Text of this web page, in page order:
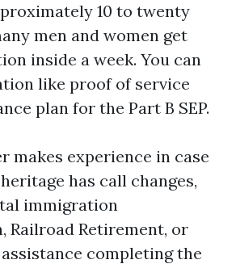
10 to twenty
men and women get
inside a week. You can
like proof of service
plan for the Part B SEP.
makes experience in case
has call changes,
immigration
Railroad Retirement, or
completing the